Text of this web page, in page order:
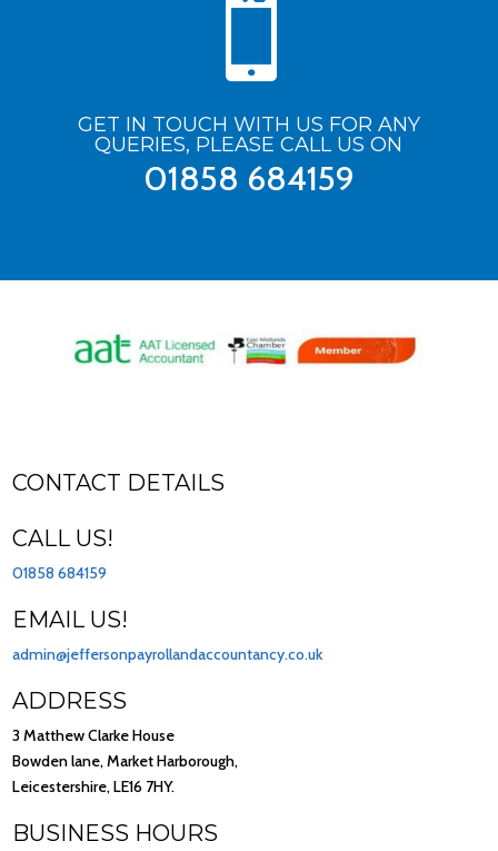

GET IN TOUCH WITH US FOR ANY
QUERIES, PLEASE CALL US ON
01858 684159
CONTACT DETAILS
CALL US!
01858 684159
EMAIL US!
admin@jeffersonpayrollandaccountancy.co.uk
ADDRESS
3 Matthew Clarke House
Bowden lane, Market Harborough,
Leicestershire, LE16 7HY.
BUSINESS HOURS